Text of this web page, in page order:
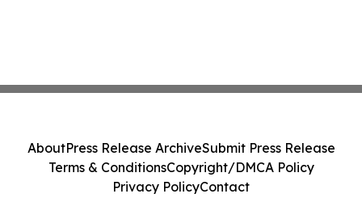
AboutPress Release ArchiveSubmit Press Release
Terms & ConditionsCopyright/DMCA Policy
Privacy PolicyContact